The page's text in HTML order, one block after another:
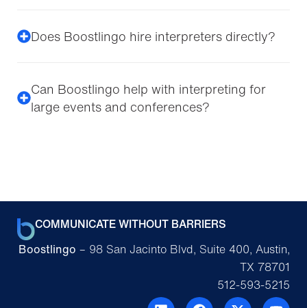
Does Boostlingo hire interpreters directly?
Can Boostlingo help with interpreting for
large events and conferences?
COMMUNICATE WITHOUT BARRIERS
Boostlingo – 98 San Jacinto Blvd, Suite 400, Austin,
TX 78701
512-593-5215